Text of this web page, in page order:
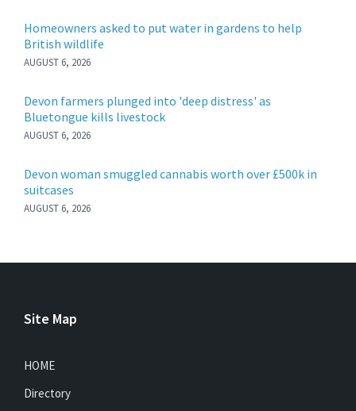
Homeowners asked to put water in gardens to help
British wildlife
AUGUST 6, 2026
Devon farmers plunged into 'deep distress' as
Bluetongue kills livestock
AUGUST 6, 2026
Devon woman smuggled cannabis worth over £500k in
suitcases
AUGUST 6, 2026
Site Map
HOME
Directory